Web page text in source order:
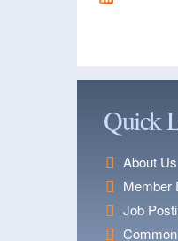
Quick
About Us
Member
Job